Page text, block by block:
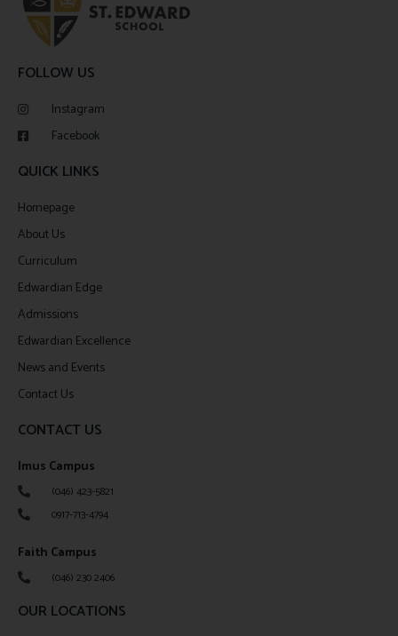
FOLLOW US
Instagram
Facebook
QUICK LINKS
Homepage
About Us
Curriculum
Edwardian Edge
Admissions
Edwardian Excellence
News and Events
Contact Us
CONTACT US
Imus Campus
(046) 423-5821
0917-713-4794
Faith Campus
(046) 230 2406
OUR LOCATIONS